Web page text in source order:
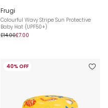
Frugi
Colourful Wavy Stripe Sun Protective
Baby Hat (UPF50+)
£14.00£7.00
40% OFF